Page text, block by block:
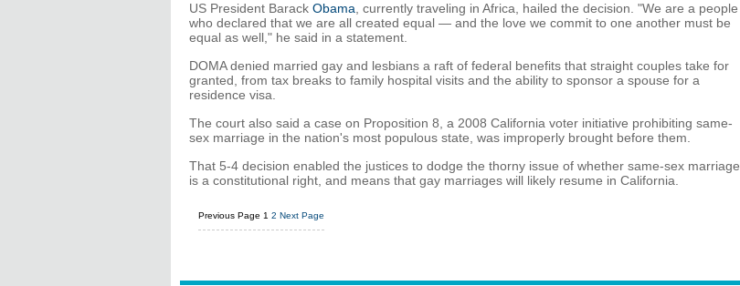
US President Barack Obama , currently traveling in Africa, hailed the decision. "We are a people
who declared that we are all created equal — and the love we commit to one another must be
equal as well," he said in a statement.
DOMA denied married gay and lesbians a raft of federal benefits that straight couples take for
granted, from tax breaks to family hospital visits and the ability to sponsor a spouse for a
residence visa.
The court also said a case on Proposition 8, a 2008 California voter initiative prohibiting same-
sex marriage in the nation's most populous state, was improperly brought before them.
That 5-4 decision enabled the justices to dodge the thorny issue of whether same-sex marriage
is a constitutional right, and means that gay marriages will likely resume in California.
Previous Page 1 2 Next Page